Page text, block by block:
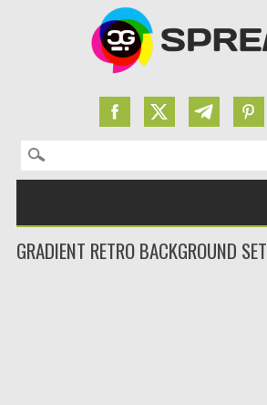
Search for:
GRADIENT RETRO BACKGROUND SET